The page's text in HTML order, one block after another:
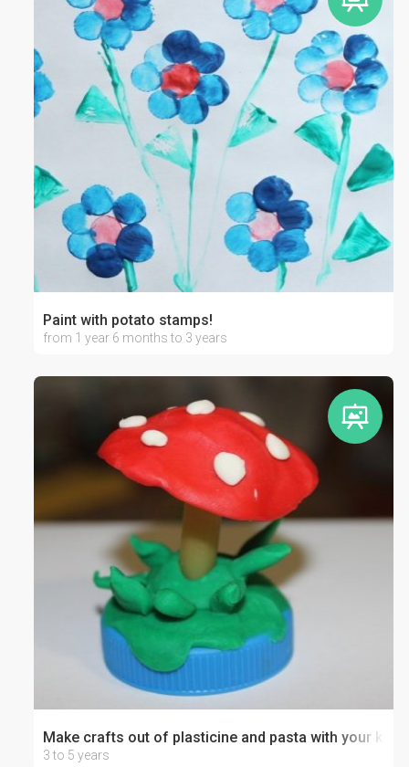
Paint with potato stamps!
from 1 year 6 months to 3 years
Make crafts out of plasticine and pasta with your kid
3 to 5 years